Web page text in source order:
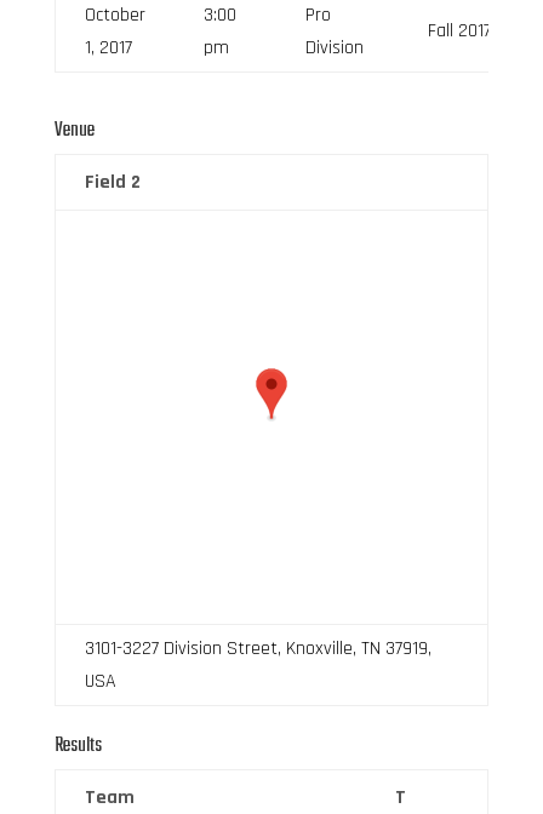
October
1, 2017
3:00
pm
Pro
Division
Fall 2017
Venue
Field 2
3101-3227 Division Street, Knoxville, TN 37919,
USA
Results
Team T